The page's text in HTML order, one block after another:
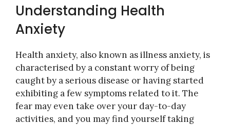
Understanding Health
Anxiety
Health anxiety, also known as illness anxiety, is
characterised by a constant worry of being
caught by a serious disease or having started
exhibiting a few symptoms related to it. The
fear may even take over your day-to-day
activities, and you may find yourself taking